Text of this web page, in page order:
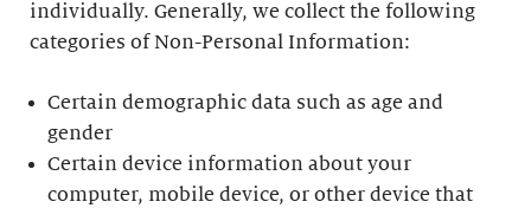
individually. Generally, we collect the following
categories of Non-Personal Information:
Certain demographic data such as age and
gender
Certain device information about your
computer, mobile device, or other device that